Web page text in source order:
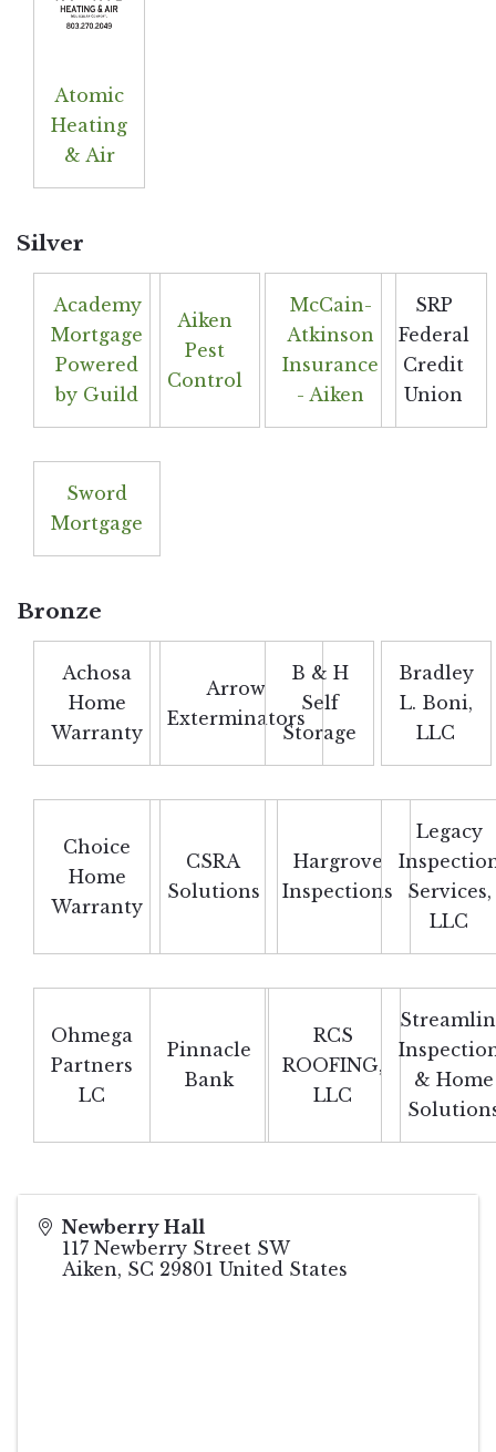
Atomic
Heating
& Air
Silver
Academy
Mortgage
Powered
by Guild
Aiken
Pest
Control
McCain-
Atkinson
Insurance
- Aiken
SRP
Federal
Credit
Union
Sword
Mortgage
Bronze
Achosa
Home
Warranty
Arrow
Exterminators
B & H
Self
Storage
Bradley
L. Boni,
LLC
Choice
Home
Warranty
CSRA
Solutions
Hargrove
Inspections
Legacy
Services,
LLC
Ohmega
Partners
LC
Pinnacle
Bank
RCS
ROOFING,
LLC
& Home
Newberry Hall
117 Newberry Street SW
Aiken, SC 29801 United States